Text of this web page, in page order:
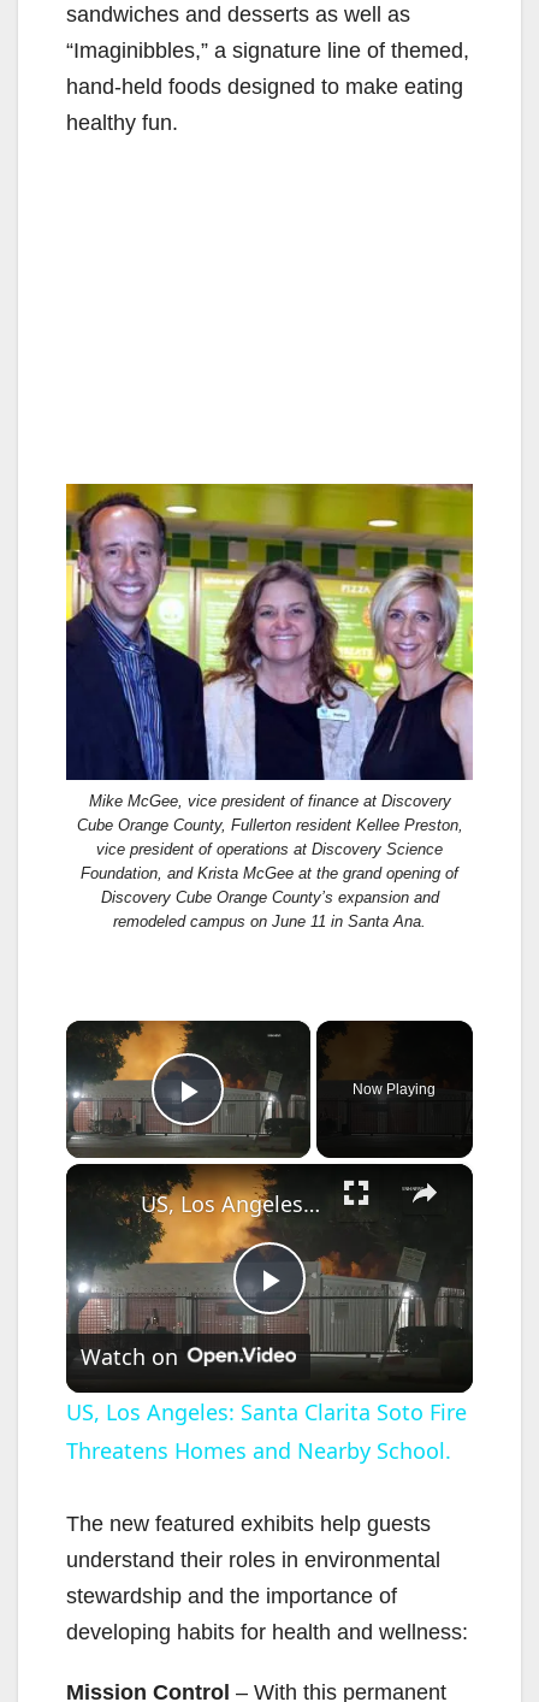
sandwiches and desserts as well as
“Imaginibbles,” a signature line of themed,
hand-held foods designed to make eating
healthy fun.
Mike McGee, vice president of finance at Discovery
Cube Orange County, Fullerton resident Kellee Preston,
vice president of operations at Discovery Science
Foundation, and Krista McGee at the grand opening of
Discovery Cube Orange County’s expansion and
remodeled campus on June 11 in Santa Ana.
×
Play Video
Now Playing
×
P
l
a
y
V
i
US, Los Angeles: Santa Clarita Soto Fire Threatens Homes and Nearby School.
Watch on
US, Los Angeles: Santa Clarita Soto Fire
Threatens Homes and Nearby School.
The new featured exhibits help guests
understand their roles in environmental
stewardship and the importance of
developing habits for health and wellness:
Mission Control – With this permanent